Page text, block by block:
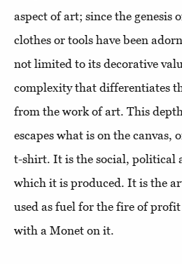
aspect of art; since the genesis
clothes or tools have been
not limited to its decorative
complexity that differentiates
from the work of art. This
escapes what is on the canvas,
t-shirt. It is the social, political
which it is produced. It is the
used as fuel for the fire of
with a Monet on it.